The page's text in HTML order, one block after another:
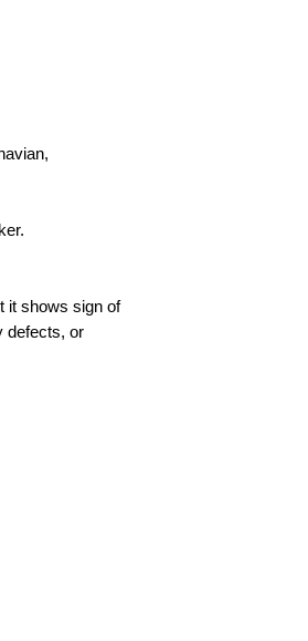
it shows sign of
defects, or